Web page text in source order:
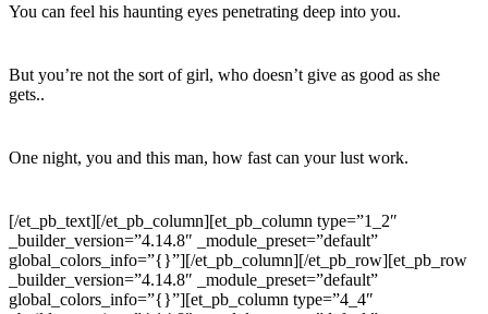
You can feel his haunting eyes penetrating deep into you.
But you’re not the sort of girl, who doesn’t give as good as she
gets..
One night, you and this man, how fast can your lust work.
[/et_pb_text][/et_pb_column][et_pb_column type=”1_2″
_builder_version=”4.14.8″ _module_preset=”default”
global_colors_info=”{}”][/et_pb_column][/et_pb_row][et_pb_row
_builder_version=”4.14.8″ _module_preset=”default”
global_colors_info=”{}”][et_pb_column type=”4_4″